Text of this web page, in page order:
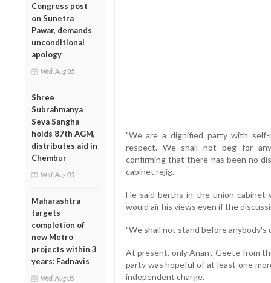
Congress post
on Sunetra
Pawar, demands
unconditional
apology
Wed, Aug 05
Shree
Subrahmanya
Seva Sangha
holds 87th AGM,
distributes aid in
Chembur
Wed, Aug 05
Maharashtra
targets
completion of
new Metro
projects within 3
years: Fadnavis
Wed, Aug 05
"We are a dignified party with
respect. We shall not beg for
confirming that there has been no
cabinet rejig.
He said berths in the union cabinet
would air his views even if the
"We shall not stand before anybody's
At present, only Anant Geete from
party was hopeful of at least one
independent charge.